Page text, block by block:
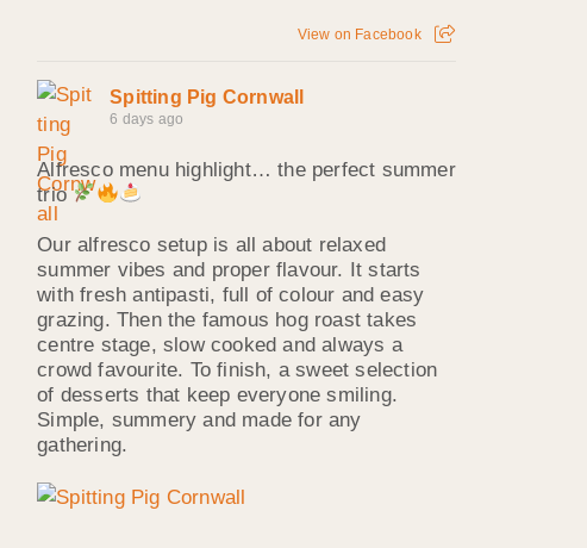
View on Facebook
Spitting Pig Cornwall
6 days ago
Alfresco menu highlight… the perfect summer
trio
Our alfresco setup is all about relaxed
summer vibes and proper flavour. It starts
with fresh antipasti, full of colour and easy
grazing. Then the famous hog roast takes
centre stage, slow cooked and always a
crowd favourite. To finish, a sweet selection
of desserts that keep everyone smiling.
Simple, summery and made for any
gathering.